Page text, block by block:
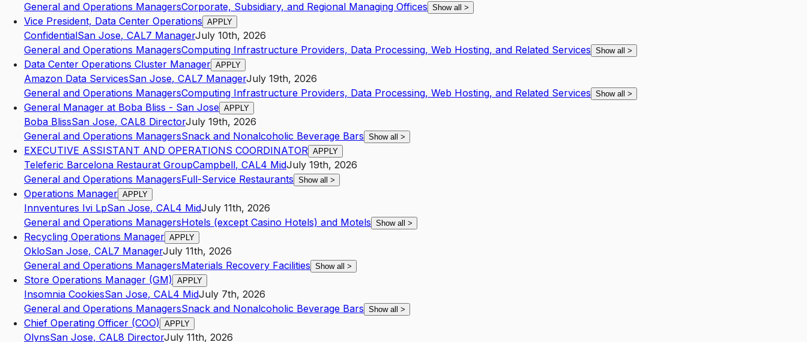
General and Operations ManagersCorporate, Subsidiary, and Regional Managing Offices Show all >
Vice President, Data Center Operations APPLY
ConfidentialSan Jose, CAL7 ManagerJuly 10th, 2026
General and Operations ManagersComputing Infrastructure Providers, Data Processing, Web Hosting, and Related Services Show all >
Data Center Operations Cluster Manager APPLY
Amazon Data ServicesSan Jose, CAL7 ManagerJuly 19th, 2026
General and Operations ManagersComputing Infrastructure Providers, Data Processing, Web Hosting, and Related Services Show all >
General Manager at Boba Bliss - San Jose APPLY
Boba BlissSan Jose, CAL8 DirectorJuly 19th, 2026
General and Operations ManagersSnack and Nonalcoholic Beverage Bars Show all >
EXECUTIVE ASSISTANT AND OPERATIONS COORDINATOR APPLY
Teleferic Barcelona Restaurat GroupCampbell, CAL4 MidJuly 19th, 2026
General and Operations ManagersFull-Service Restaurants Show all >
Operations Manager APPLY
Innventures Ivi LpSan Jose, CAL4 MidJuly 11th, 2026
General and Operations ManagersHotels (except Casino Hotels) and Motels Show all >
Recycling Operations Manager APPLY
OkloSan Jose, CAL7 ManagerJuly 11th, 2026
General and Operations ManagersMaterials Recovery Facilities Show all >
Store Operations Manager (GM) APPLY
Insomnia CookiesSan Jose, CAL4 MidJuly 7th, 2026
General and Operations ManagersSnack and Nonalcoholic Beverage Bars Show all >
Chief Operating Officer (COO) APPLY
OlynsSan Jose, CAL8 DirectorJuly 11th, 2026